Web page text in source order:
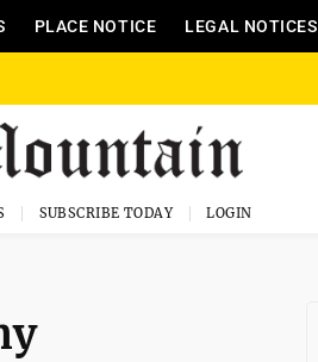
PLACE NOTICE LEGAL NOTICES
SUBSCRIBE TODAY LOGIN